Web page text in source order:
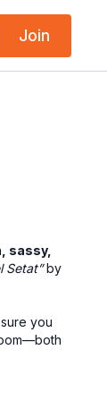
Join
sassy,
Setat”by
sure you